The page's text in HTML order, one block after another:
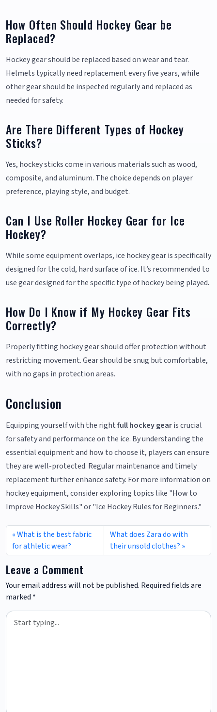
How Often Should Hockey Gear be
Replaced?
Hockey gear should be replaced based on wear and tear.
Helmets typically need replacement every five years, while
other gear should be inspected regularly and replaced as
needed for safety.
Are There Different Types of Hockey
Sticks?
Yes, hockey sticks come in various materials such as wood,
composite, and aluminum. The choice depends on player
preference, playing style, and budget.
Can I Use Roller Hockey Gear for Ice
Hockey?
While some equipment overlaps, ice hockey gear is specifically
designed for the cold, hard surface of ice. It’s recommended to
use gear designed for the specific type of hockey being played.
How Do I Know if My Hockey Gear Fits
Correctly?
Properly fitting hockey gear should offer protection without
restricting movement. Gear should be snug but comfortable,
with no gaps in protection areas.
Conclusion
Equipping yourself with the rightfull hockey gearis crucial
for safety and performance on the ice. By understanding the
essential equipment and how to choose it, players can ensure
they are well-protected. Regular maintenance and timely
replacement further enhance safety. For more information on
hockey equipment, consider exploring topics like "How to
Improve Hockey Skills" or "Ice Hockey Rules for Beginners."
What is the best fabric
for athletic wear?
What does Zara do with
their unsold clothes?
Leave a Comment
Your email address will not be published. Required fields are
marked *